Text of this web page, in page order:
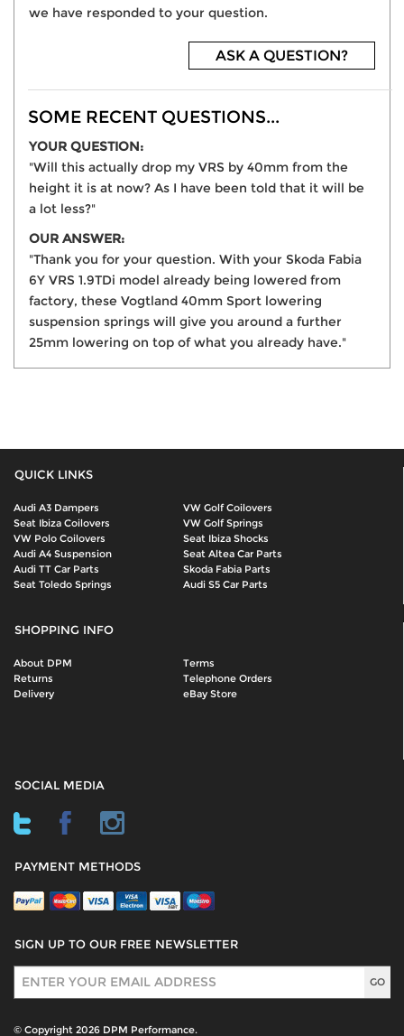
we have responded to your question.
ASK A QUESTION?
SOME RECENT QUESTIONS...
YOUR QUESTION:
"Will this actually drop my VRS by 40mm from the
height it is at now? As I have been told that it will be
a lot less?"
OUR ANSWER:
"Thank you for your question. With your Skoda Fabia
6Y VRS 1.9TDi model already being lowered from
factory, these Vogtland 40mm Sport lowering
suspension springs will give you around a further
25mm lowering on top of what you already have."
QUICK LINKS
Audi A3 Dampers
VW Golf Coilovers
Seat Ibiza Coilovers
VW Golf Springs
VW Polo Coilovers
Seat Ibiza Shocks
Audi A4 Suspension
Seat Altea Car Parts
Audi TT Car Parts
Skoda Fabia Parts
Seat Toledo Springs
Audi S5 Car Parts
SHOPPING INFO
About DPM
Terms
Returns
Telephone Orders
Delivery
eBay Store
SOCIAL MEDIA
PAYMENT METHODS
SIGN UP TO OUR FREE NEWSLETTER
Sign Up
© Copyright 2026 DPM Performance.